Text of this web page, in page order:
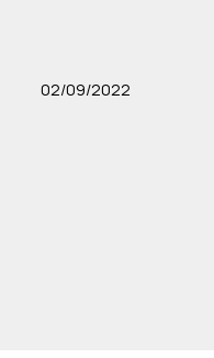
02/09/2022